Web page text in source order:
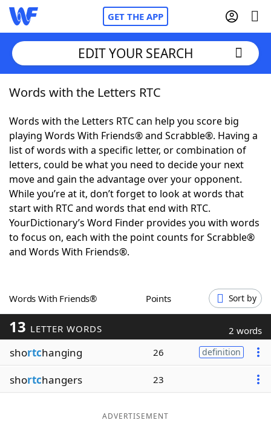
GET THE APP
Home
Words With FriendsCheat
NYT Crossplay Cheat
ScrabbleHelpers
Today's NYT GamesHints & Answers
Word GamesHelpers
Blog
Our Brands
EDIT YOUR SEARCH
Words with the Letters RTC
Words with the Letters RTC can help you score big
playing Words With Friends® and Scrabble®. Having a
list of words with a specific letter, or combination of
letters, could be what you need to decide your next
move and gain the advantage over your opponent.
While you’re at it, don’t forget to look at words that
start with RTC and words that end with RTC.
YourDictionary’s Word Finder provides you with words
to focus on, each with the point counts for Scrabble®
and Words With Friends®.
Words With Friends® Points Sort by
13 LETTER WORDS 2 words
shortchanging 26 definition
shortchangers 23
ADVERTISEMENT